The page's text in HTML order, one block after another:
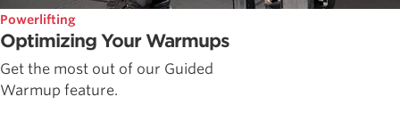
Powerlifting
Optimizing Your Warmups
Get the most out of our Guided
Warmup feature.